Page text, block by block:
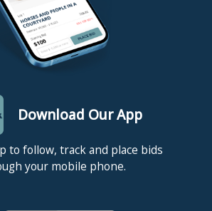
Download Our App
to follow, track and place bids
your mobile phone.